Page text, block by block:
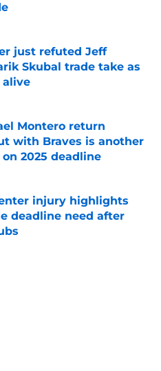
Date
just refuted Jeff
Skubal trade take as
alive
Date
Montero return
with Braves is another
2025 deadline
injury highlights
deadline need after
Date